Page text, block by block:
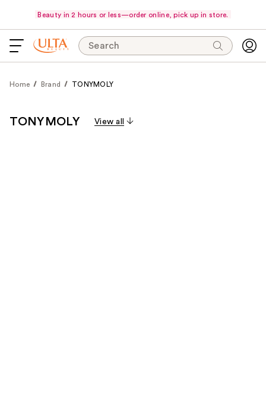
Beauty in 2 hours or less—order online, pick up in store.
Search
Home Brand TONYMOLY
TONYMOLY View all